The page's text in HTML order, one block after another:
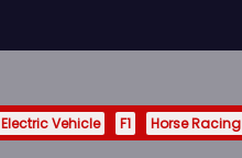
Electric Vehicle F1 Horse Racing